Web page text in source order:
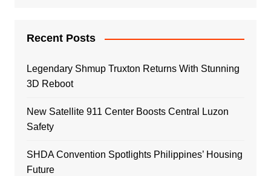
Recent Posts
Legendary Shmup Truxton Returns With Stunning
3D Reboot
New Satellite 911 Center Boosts Central Luzon
Safety
SHDA Convention Spotlights Philippines’ Housing
Future